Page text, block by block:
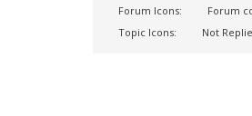
Forum Icons: Forum
Topic Icons:
Not